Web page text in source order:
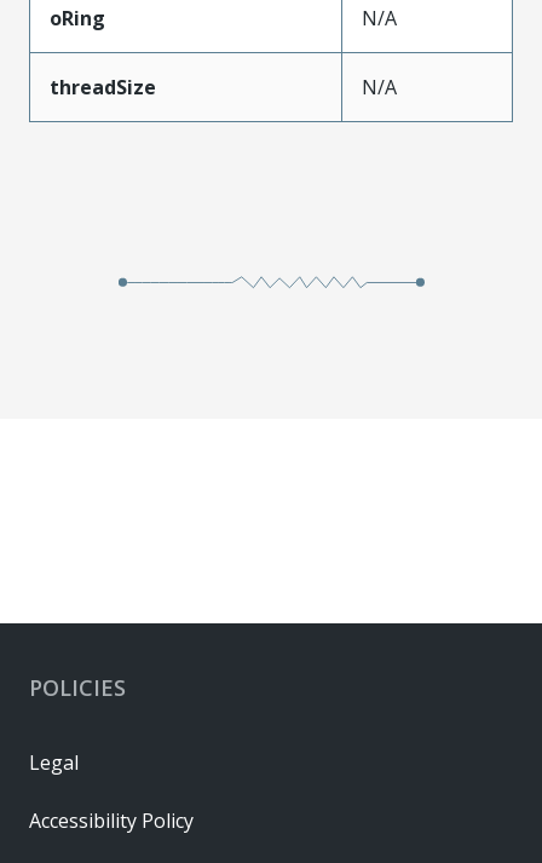
oRing N/A
threadSize N/A
POLICIES
Legal
Accessibility Policy